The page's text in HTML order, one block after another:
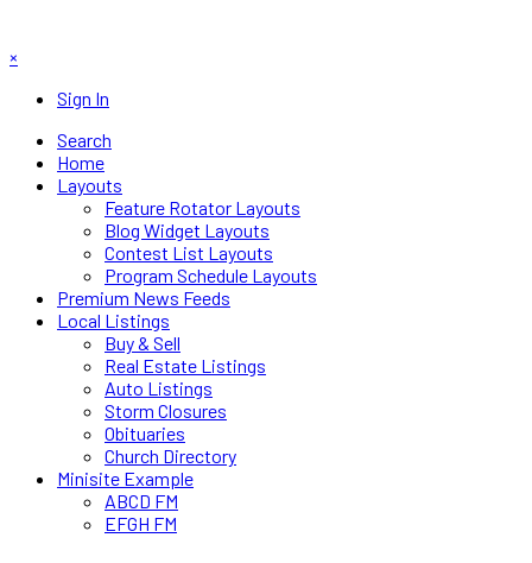
×
Sign In
Search
Home
Layouts
Feature Rotator Layouts
Blog Widget Layouts
Contest List Layouts
Program Schedule Layouts
Premium News Feeds
Local Listings
Buy & Sell
Real Estate Listings
Auto Listings
Storm Closures
Obituaries
Church Directory
Minisite Example
ABCD FM
EFGH FM